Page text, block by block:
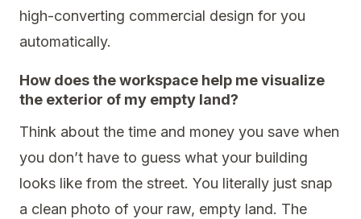
high-converting commercial design for you
automatically.
How does the workspace help me visualize
the exterior of my empty land?
Think about the time and money you save when
you don’t have to guess what your building
looks like from the street. You literally just snap
a clean photo of your raw, empty land. The